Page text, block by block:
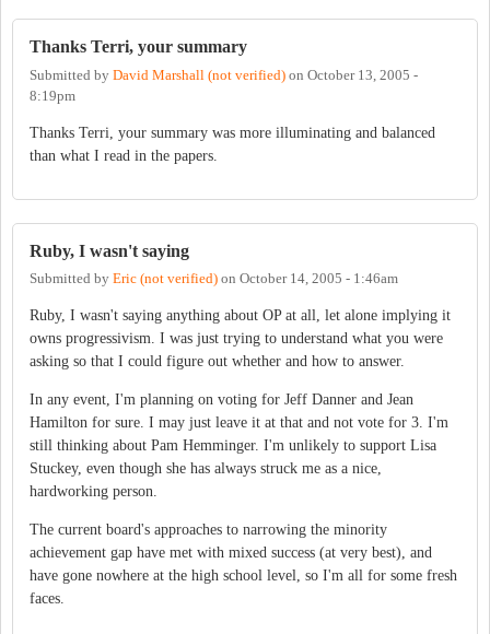
Thanks Terri, your summary
Submitted by David Marshall (not verified) on October 13, 2005 -
8:19pm
Thanks Terri, your summary was more illuminating and balanced
than what I read in the papers.
Ruby, I wasn't saying
Submitted by Eric (not verified) on October 14, 2005 - 1:46am
Ruby, I wasn't saying anything about OP at all, let alone implying it
owns progressivism. I was just trying to understand what you were
asking so that I could figure out whether and how to answer.
In any event, I'm planning on voting for Jeff Danner and Jean
Hamilton for sure. I may just leave it at that and not vote for 3. I'm
still thinking about Pam Hemminger. I'm unlikely to support Lisa
Stuckey, even though she has always struck me as a nice,
hardworking person.
The current board's approaches to narrowing the minority
achievement gap have met with mixed success (at very best), and
have gone nowhere at the high school level, so I'm all for some fresh
faces.